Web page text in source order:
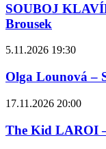
SOUBOJ
Brousek
5.11.2026 19:30
Olga Lounová –
17.11.2026 20:00
The Kid LAROI